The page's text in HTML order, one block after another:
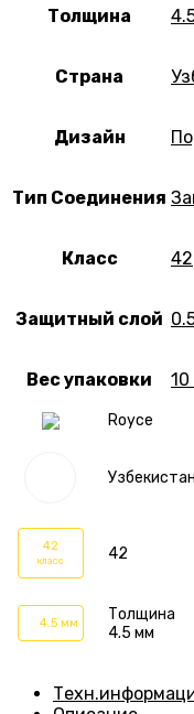
Royce
Узбекистан
42
класс 42
4.5 мм
Толщина
4.5 мм
Толщина
Страна
Дизайн
Тип Соединения
Класс 42
Защитный слой
Вес упаковки 10